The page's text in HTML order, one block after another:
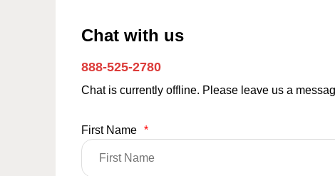
Chat with us
888-525-2780
Chat is currently offline. Please leave us a
First Name *